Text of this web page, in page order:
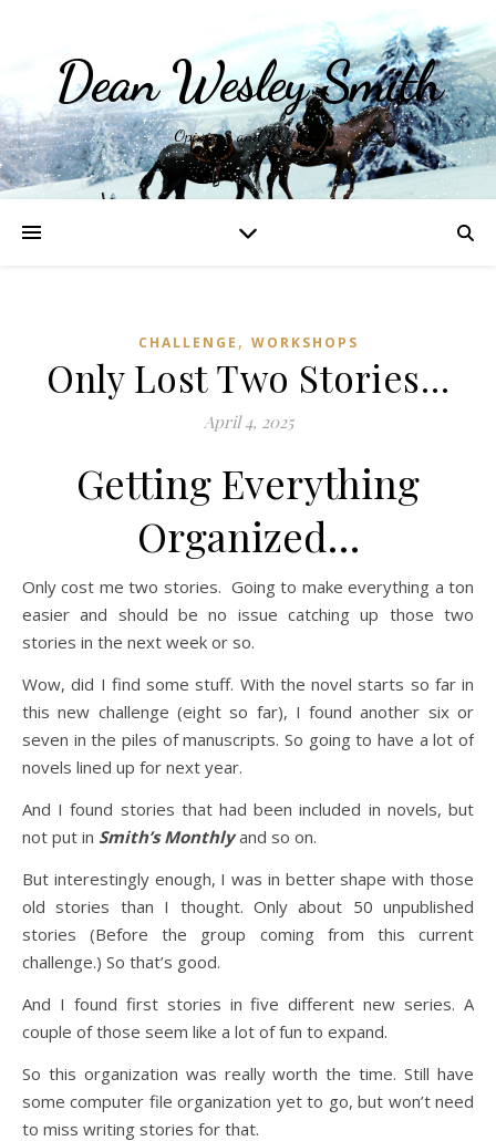
Dean Wesley Smith
Opinions and Writings
CHALLENGE , WORKSHOPS
Only Lost Two Stories…
April 4, 2025
Getting Everything
Organized…
Only cost me two stories. Going to make everything a ton
easier and should be no issue catching up those two
stories in the next week or so.
Wow, did I find some stuff. With the novel starts so far in
this new challenge (eight so far), I found another six or
seven in the piles of manuscripts. So going to have a lot of
novels lined up for next year.
And I found stories that had been included in novels, but
not put in Smith’s Monthlyand so on.
But interestingly enough, I was in better shape with those
old stories than I thought. Only about 50 unpublished
stories (Before the group coming from this current
challenge.) So that’s good.
And I found first stories in five different new series. A
couple of those seem like a lot of fun to expand.
So this organization was really worth the time. Still have
some computer file organization yet to go, but won’t need
to miss writing stories for that.